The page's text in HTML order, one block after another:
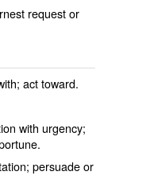
request or
act toward.
with urgency;
persuade or